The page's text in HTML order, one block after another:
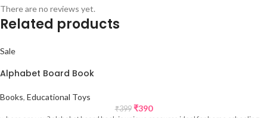
There are no reviews yet.
Related products
Sale
Alphabet Board Book
Books, Educational Toys
₹399 ₹390